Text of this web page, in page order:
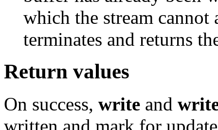
which the stream
terminates and returns
Return values
On success, write and